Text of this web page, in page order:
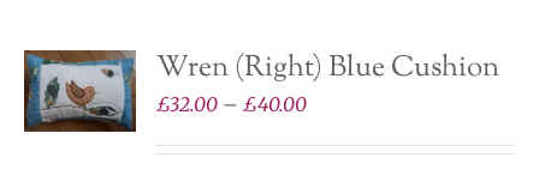
Wren (Right) Blue Cushion
£32.00 – £40.00Price